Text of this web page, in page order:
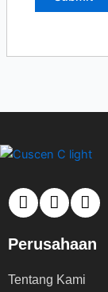
Perusahaan
Tentang Kami